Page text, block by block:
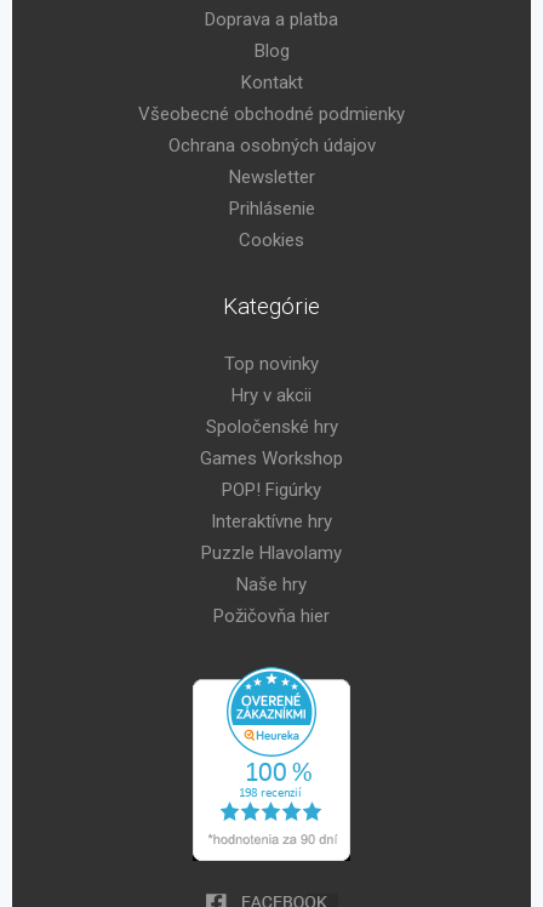
Doprava a platba
Blog
Kontakt
Všeobecné obchodné podmienky
Ochrana osobných údajov
Newsletter
Prihlásenie
Cookies
Kategórie
Top novinky
Hry v akcii
Spoločenské hry
Games Workshop
POP! Figúrky
Interaktívne hry
Puzzle Hlavolamy
Naše hry
Požičovňa hier